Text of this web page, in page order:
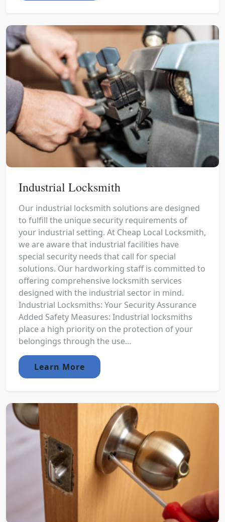
Industrial Locksmith
Our industrial locksmith solutions are designed
to fulfill the unique security requirements of
your industrial setting. At Cheap Local Locksmith,
we are aware that industrial facilities have
special security needs that call for special
solutions. Our hardworking staff is committed to
offering comprehensive locksmith services
designed with the industrial sector in mind.
Industrial Locksmiths: Your Security Assurance
Added Safety Measures: Industrial locksmiths
place a high priority on the protection of your
belongings through the use...
Learn More